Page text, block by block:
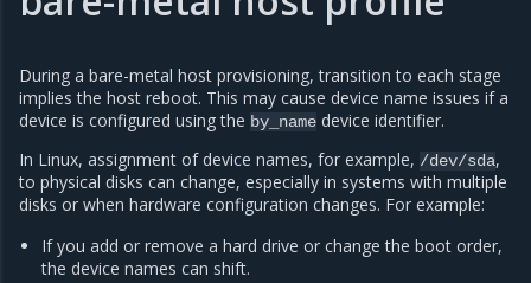
During a bare-metal host provisioning, transition to each stage
implies the host reboot. This may cause device name issues if a
device is configured using the by_name device identifier.
In Linux, assignment of device names, for example, /dev/sda,
to physical disks can change, especially in systems with multiple
disks or when hardware configuration changes. For example:
If you add or remove a hard drive or change the boot order,
the device names can shift.